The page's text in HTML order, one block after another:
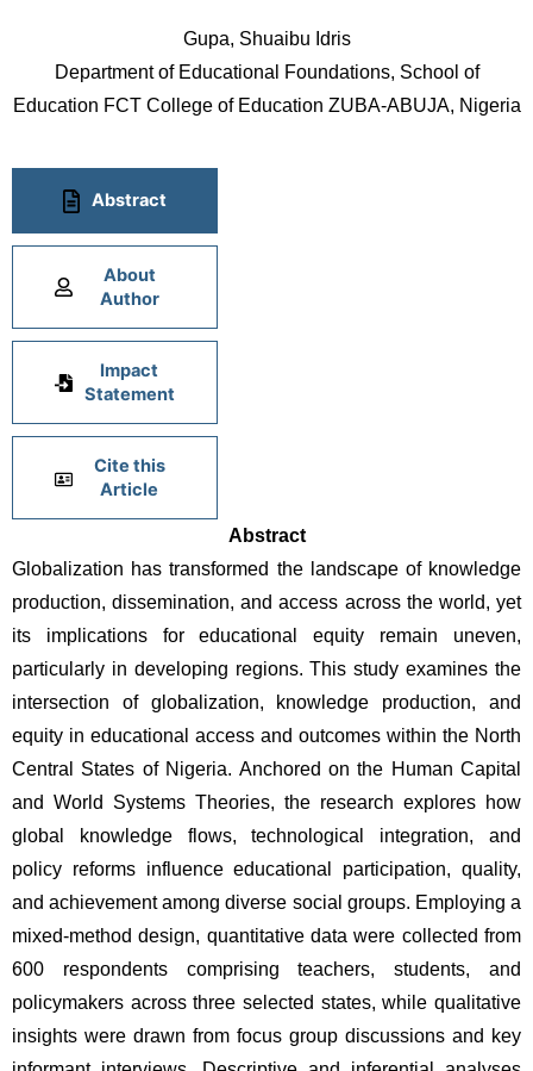
Gupa, Shuaibu Idris
Department of Educational Foundations, School of
Education FCT College of Education ZUBA-ABUJA, Nigeria
Abstract
About
Author
Impact
Statement
Cite this
Article
Abstract
Globalization has transformed the landscape of knowledge
production, dissemination, and access across the world, yet
its implications for educational equity remain uneven,
particularly in developing regions. This study examines the
intersection of globalization, knowledge production, and
equity in educational access and outcomes within the North
Central States of Nigeria. Anchored on the Human Capital
and World Systems Theories, the research explores how
global knowledge flows, technological integration, and
policy reforms influence educational participation, quality,
and achievement among diverse social groups. Employing a
mixed-method design, quantitative data were collected from
600 respondents comprising teachers, students, and
policymakers across three selected states, while qualitative
insights were drawn from focus group discussions and key